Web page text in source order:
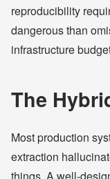
reproducibility
dangerous than
infrastructure
The
Most production
extraction